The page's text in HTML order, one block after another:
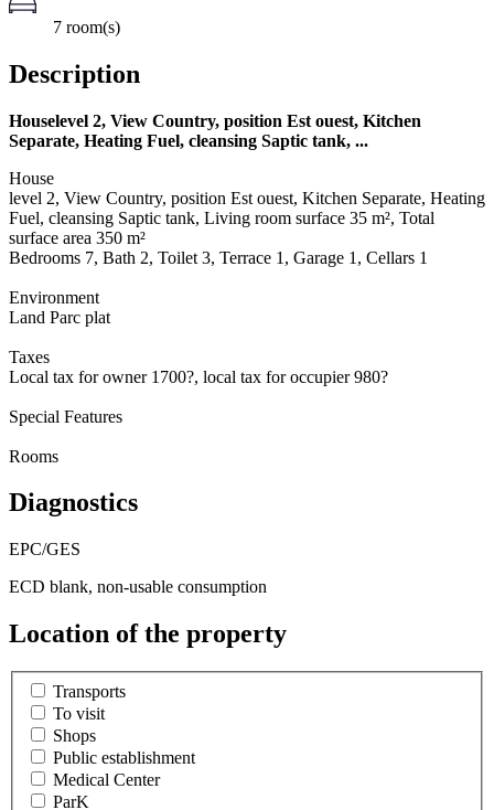
7 room(s)
Description
Houselevel 2, View Country, position Est ouest, Kitchen
Separate, Heating Fuel, cleansing Saptic tank, ...
House
level 2, View Country, position Est ouest, Kitchen Separate, Heating
Fuel, cleansing Saptic tank, Living room surface 35 m², Total
surface area 350 m²
Bedrooms 7, Bath 2, Toilet 3, Terrace 1, Garage 1, Cellars 1
Environment
Land Parc plat
Taxes
Local tax for owner 1700?, local tax for occupier 980?
Special Features
Rooms
Diagnostics
EPC/GES
ECD blank, non-usable consumption
Location of the property
Transports
To visit
Shops
Public establishment
Medical Center
ParK